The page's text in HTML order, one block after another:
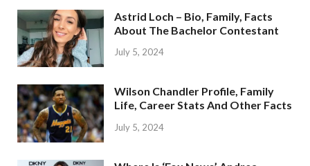
Astrid Loch – Bio, Family, Facts
About The Bachelor Contestant
July 5, 2024
Wilson Chandler Profile, Family
Life, Career Stats And Other Facts
July 5, 2024